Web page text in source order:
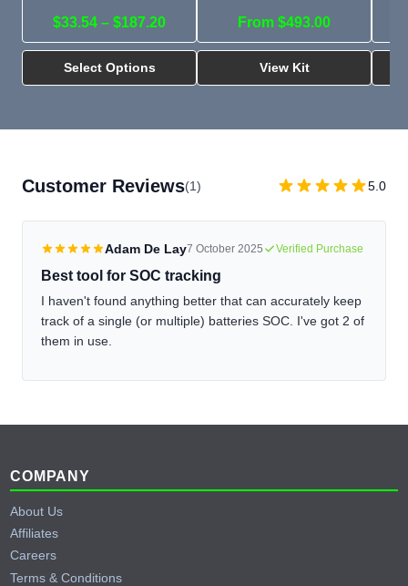
$33.54 – $187.20
Select Options
From $493.00
View Kit
Customer Reviews(1) 5.0
Adam De Lay7 October 2025 Verified Purchase
Best tool for SOC tracking
I haven't found anything better that can accurately keep
track of a single (or multiple) batteries SOC. I've got 2 of
them in use.
Footer
COMPANY
About Us
Affiliates
Careers
Terms & Conditions